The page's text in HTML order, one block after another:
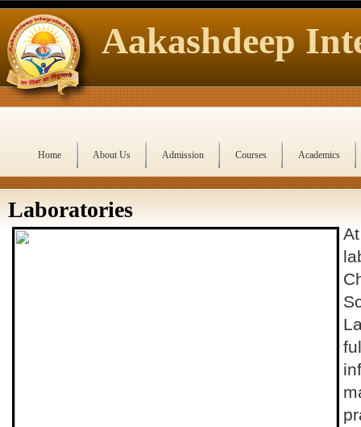
Aakashdeep
Home About Us Admission Courses Academics
Laboratories